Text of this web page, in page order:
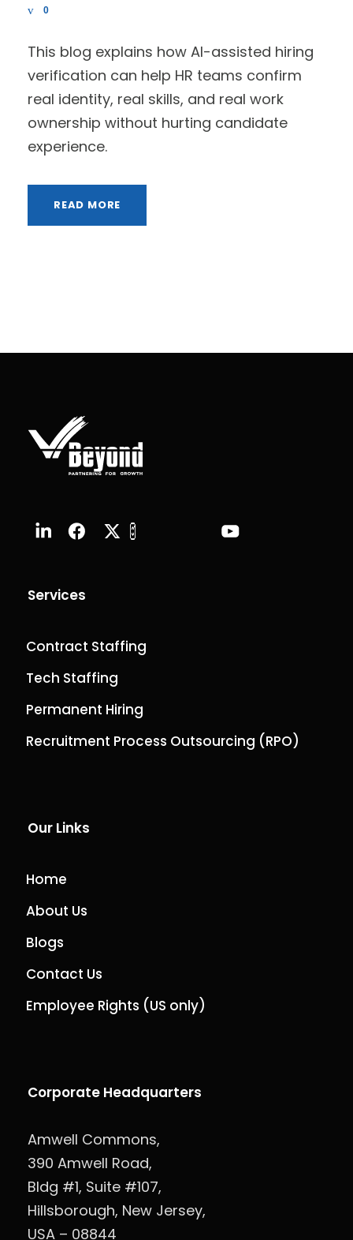
0
This blog explains how AI-assisted hiring
verification can help HR teams confirm
real identity, real skills, and real work
ownership without hurting candidate
experience.
READ MORE
Services
Contract Staffing
Tech Staffing
Permanent Hiring
Recruitment Process Outsourcing (RPO)
Our Links
Home
About Us
Blogs
Contact Us
Employee Rights (US only)
Corporate Headquarters
Amwell Commons,
390 Amwell Road,
Bldg #1, Suite #107,
Hillsborough, New Jersey,
USA – 08844